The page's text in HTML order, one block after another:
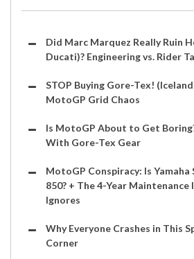
Did Marc Marquez Really Ruin
Ducati)? Engineering vs. Rider
STOP Buying Gore-Tex!
MotoGP Grid Chaos
Is MotoGP About to Get
With Gore-Tex Gear
MotoGP Conspiracy: Is
850? + The 4-Year Maintenance
Ignores
Why Everyone Crashes in This
Corner